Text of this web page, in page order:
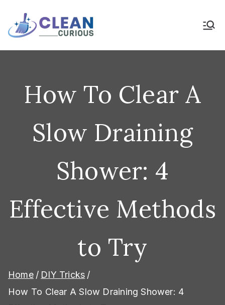
to
content
Tomorrow
How To Clear A
Slow Draining
Shower: 4
Effective Methods
to Try
Home
DIY Tricks
How To Clear A Slow Draining Shower: 4